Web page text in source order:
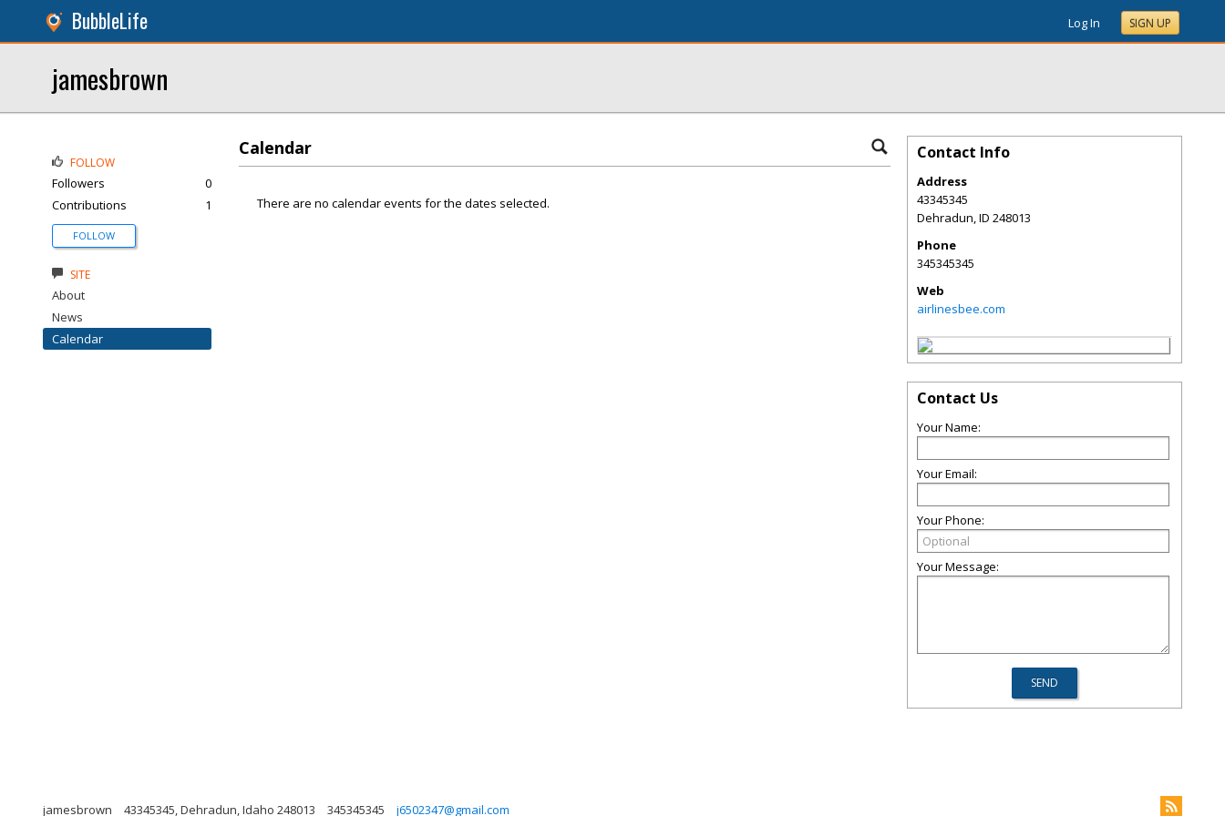
BubbleLife Log In SIGN UP
jamesbrown
Calendar
There are no calendar events for the dates selected.
FOLLOW
Followers
0
Contributions
1
FOLLOW
SITE
About
News
Calendar
Contact Info
Address
43345345
Dehradun,ID 248013
Phone
345345345
Web
airlinesbee.com
Contact Us
Your Name:
Your Email:
Your Phone:
Your Message:
jamesbrown 43345345, Dehradun, Idaho 248013 345345345 j6502347@gmail.com